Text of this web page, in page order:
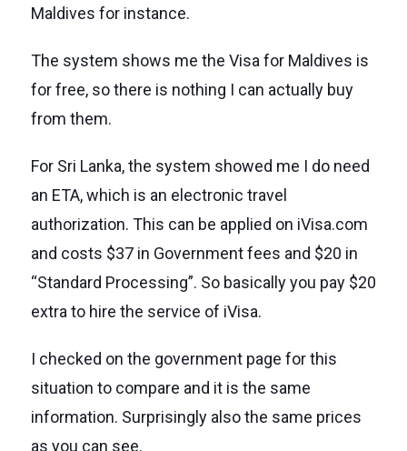
Maldives for instance.
The system shows me the Visa for Maldives is
for free, so there is nothing I can actually buy
from them.
For Sri Lanka, the system showed me I do need
an ETA, which is an electronic travel
authorization. This can be applied on iVisa.com
and costs $37 in Government fees and $20 in
“Standard Processing”. So basically you pay $20
extra to hire the service of iVisa.
I checked on the government page for this
situation to compare and it is the same
information. Surprisingly also the same prices
as you can see.